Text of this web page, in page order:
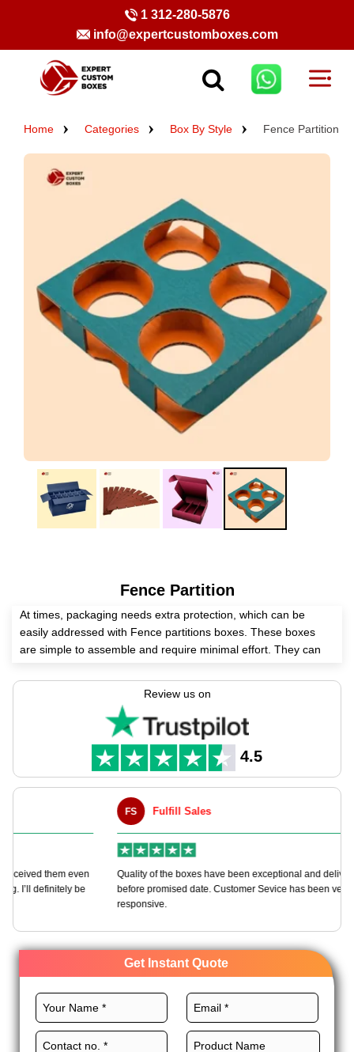
1 312-280-5876
info@expertcustomboxes.com
Home Categories Box By Style Fence Partition
Fence Partition
At times, packaging needs extra protection, which can be
easily addressed with Fence partitions boxes. These boxes
are simple to assemble and require minimal effort. They can
requirements.
Review us on
4.5
Fulfill Sales
Quality of the boxes have been exceptional and delivered way
before promised date. Customer Sevice has been very
Get Instant Quote